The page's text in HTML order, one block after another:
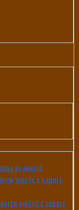
BLANKETS
SHEETS & SADDLE
SHEETS & SADDLE